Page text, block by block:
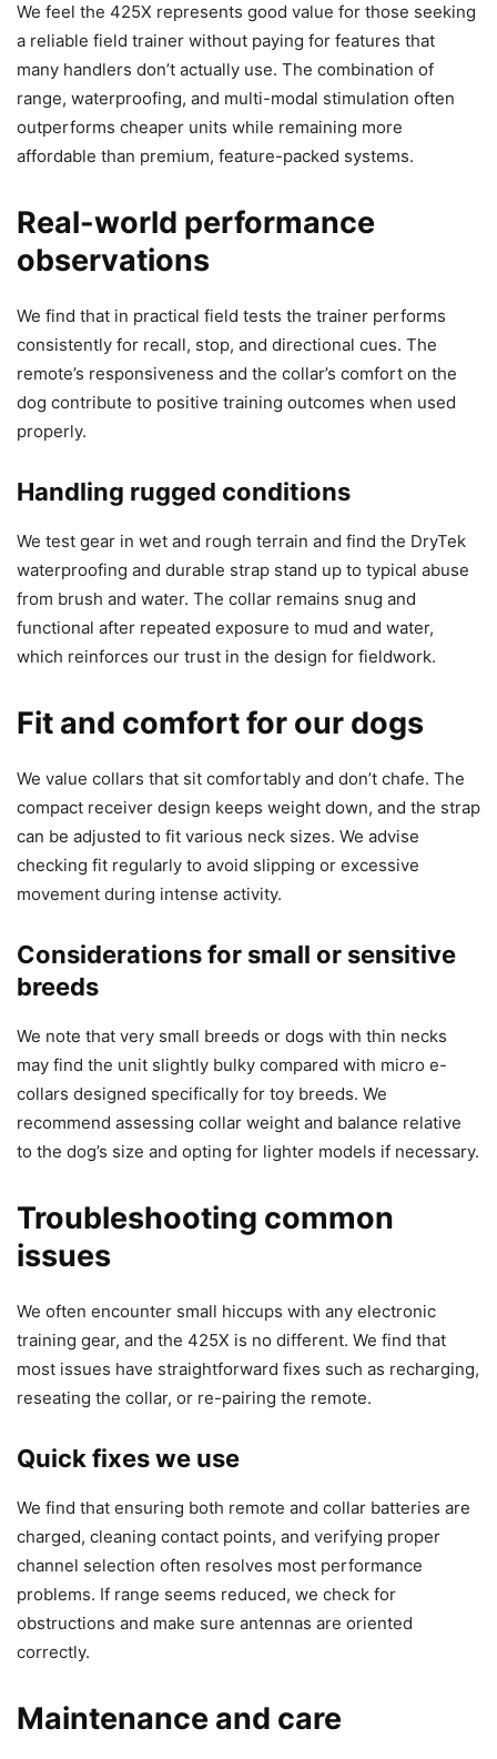
We feel the 425X represents good value for those seeking
a reliable field trainer without paying for features that
many handlers don’t actually use. The combination of
range, waterproofing, and multi-modal stimulation often
outperforms cheaper units while remaining more
affordable than premium, feature-packed systems.
Real-world performance
observations
We find that in practical field tests the trainer performs
consistently for recall, stop, and directional cues. The
remote’s responsiveness and the collar’s comfort on the
dog contribute to positive training outcomes when used
properly.
Handling rugged conditions
We test gear in wet and rough terrain and find the DryTek
waterproofing and durable strap stand up to typical abuse
from brush and water. The collar remains snug and
functional after repeated exposure to mud and water,
which reinforces our trust in the design for fieldwork.
Fit and comfort for our dogs
We value collars that sit comfortably and don’t chafe. The
compact receiver design keeps weight down, and the strap
can be adjusted to fit various neck sizes. We advise
checking fit regularly to avoid slipping or excessive
movement during intense activity.
Considerations for small or sensitive
breeds
We note that very small breeds or dogs with thin necks
may find the unit slightly bulky compared with micro e-
collars designed specifically for toy breeds. We
recommend assessing collar weight and balance relative
to the dog’s size and opting for lighter models if necessary.
Troubleshooting common
issues
We often encounter small hiccups with any electronic
training gear, and the 425X is no different. We find that
most issues have straightforward fixes such as recharging,
reseating the collar, or re-pairing the remote.
Quick fixes we use
We find that ensuring both remote and collar batteries are
charged, cleaning contact points, and verifying proper
channel selection often resolves most performance
problems. If range seems reduced, we check for
obstructions and make sure antennas are oriented
correctly.
Maintenance and care